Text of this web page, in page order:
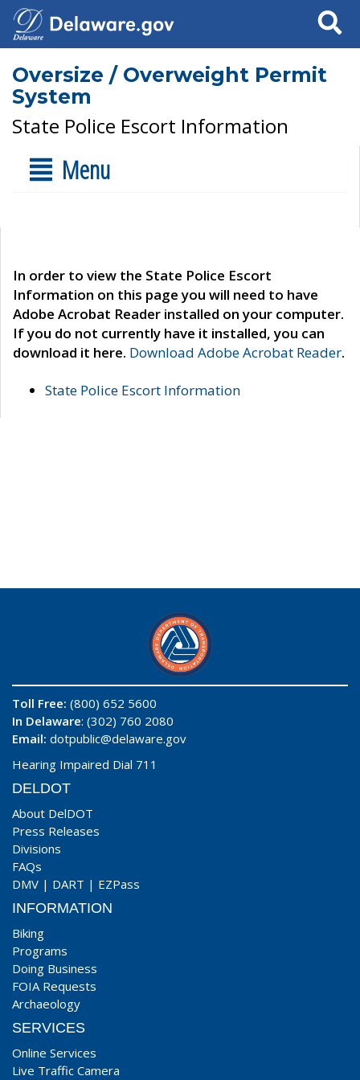
Search
Oversize / Overweight Permit
System
State Police Escort Information
Menu
In order to view the State Police Escort
Information on this page you will need to have
Adobe Acrobat Reader installed on your computer.
If you do not currently have it installed, you can
download it here. Download Adobe Acrobat Reader.
State Police Escort Information
Toll Free: (800) 652 5600
In Delaware: (302) 760 2080
Email: dotpublic@delaware.gov
Hearing Impaired Dial 711
DELDOT
About DelDOT
Press Releases
Divisions
FAQs
DMV | DART | EZPass
INFORMATION
Biking
Programs
Doing Business
FOIA Requests
Archaeology
SERVICES
Online Services
Live Traffic Camera